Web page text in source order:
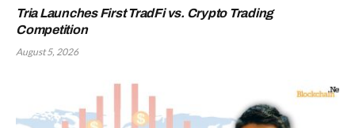
Tria Launches First TradFi vs. Crypto Trading
Competition
August 5, 2026